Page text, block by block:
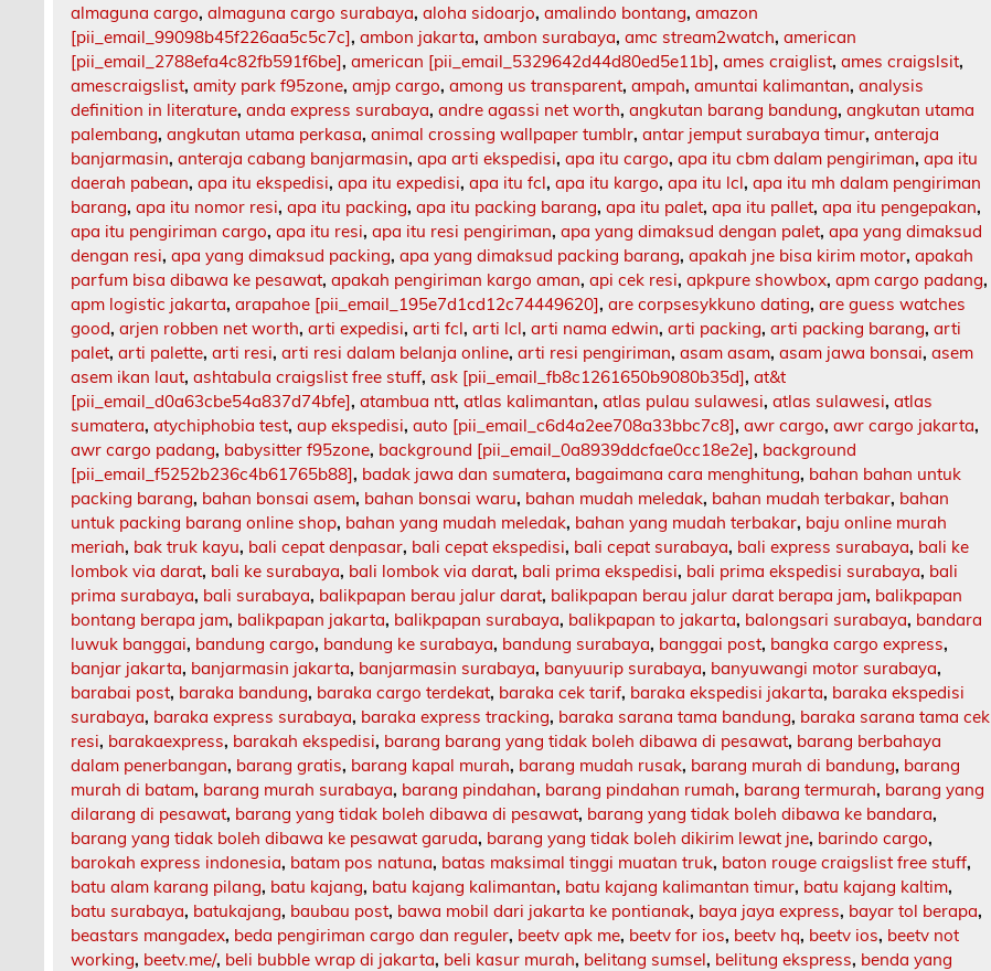
almaguna cargo,almaguna cargo surabaya,aloha sidoarjo,amalindo bontang,amazon
[pii_email_99098b45f226aa5c5c7c],ambon jakarta,ambon surabaya,amc stream2watch,american
[pii_email_2788efa4c82fb591f6be],american [pii_email_5329642d44d80ed5e11b],ames craiglist,ames craigslsit,
amescraigslist,amity park f95zone,amjp cargo,among us transparent,ampah,amuntai kalimantan,analysis
definition in literature,anda express surabaya,andre agassi net worth,angkutan barang bandung,angkutan utama
palembang,angkutan utama perkasa,animal crossing wallpaper tumblr,antar jemput surabaya timur,anteraja
banjarmasin,anteraja cabang banjarmasin,apa arti ekspedisi,apa itu cargo,apa itu cbm dalam pengiriman,apa itu
daerah pabean,apa itu ekspedisi,apa itu expedisi,apa itu fcl,apa itu kargo,apa itu lcl,apa itu mh dalam pengiriman
barang,apa itu nomor resi,apa itu packing,apa itu packing barang,apa itu palet,apa itu pallet,apa itu pengepakan,
apa itu pengiriman cargo,apa itu resi,apa itu resi pengiriman,apa yang dimaksud dengan palet,apa yang dimaksud
dengan resi,apa yang dimaksud packing,apa yang dimaksud packing barang,apakah jne bisa kirim motor,apakah
parfum bisa dibawa ke pesawat,apakah pengiriman kargo aman,api cek resi,apkpure showbox,apm cargo padang,
apm logistic jakarta,arapahoe [pii_email_195e7d1cd12c74449620],are corpsesykkuno dating,are guess watches
good,arjen robben net worth,arti expedisi,arti fcl,arti lcl,arti nama edwin,arti packing,arti packing barang,arti
palet,arti palette,arti resi,arti resi dalam belanja online,arti resi pengiriman,asam asam,asam jawa bonsai,asem
asem ikan laut,ashtabula craigslist free stuff,ask [pii_email_fb8c1261650b9080b35d],at&t
[pii_email_d0a63cbe54a837d74bfe],atambua ntt,atlas kalimantan,atlas pulau sulawesi,atlas sulawesi,atlas
sumatera,atychiphobia test,aup ekspedisi,auto [pii_email_c6d4a2ee708a33bbc7c8],awr cargo,awr cargo jakarta,
awr cargo padang, babysitter f95zone, background [pii_email_0a8939ddcfae0cc18e2e], background
[pii_email_f5252b236c4b61765b88], badak jawa dan sumatera, bagaimana cara menghitung, bahan bahan untuk
packing barang, bahan bonsai asem, bahan bonsai waru, bahan mudah meledak, bahan mudah terbakar, bahan
untuk packing barang online shop, bahan yang mudah meledak, bahan yang mudah terbakar, baju online murah
meriah, bak truk kayu, bali cepat denpasar, bali cepat ekspedisi, bali cepat surabaya, bali express surabaya, bali ke
lombok via darat, bali ke surabaya, bali lombok via darat, bali prima ekspedisi, bali prima ekspedisi surabaya, bali
prima surabaya, bali surabaya, balikpapan berau jalur darat, balikpapan berau jalur darat berapa jam, balikpapan
bontang berapa jam, balikpapan jakarta, balikpapan surabaya, balikpapan to jakarta, balongsari surabaya, bandara
luwuk banggai, bandung cargo, bandung ke surabaya, bandung surabaya, banggai post, bangka cargo express,
banjar jakarta, banjarmasin jakarta, banjarmasin surabaya, banyuurip surabaya, banyuwangi motor surabaya,
barabai post, baraka bandung, baraka cargo terdekat, baraka cek tarif, baraka ekspedisi jakarta, baraka ekspedisi
surabaya, baraka express surabaya, baraka express tracking, baraka sarana tama bandung, baraka sarana tama cek
resi, barakaexpress, barakah ekspedisi, barang barang yang tidak boleh dibawa di pesawat, barang berbahaya
dalam penerbangan, barang gratis, barang kapal murah, barang mudah rusak, barang murah di bandung, barang
murah di batam, barang murah surabaya, barang pindahan, barang pindahan rumah, barang termurah, barang yang
dilarang di pesawat, barang yang tidak boleh dibawa di pesawat, barang yang tidak boleh dibawa ke bandara,
barang yang tidak boleh dibawa ke pesawat garuda, barang yang tidak boleh dikirim lewat jne, barindo cargo,
barokah express indonesia, batam pos natuna, batas maksimal tinggi muatan truk, baton rouge craigslist free stuff,
batu alam karang pilang, batu kajang, batu kajang kalimantan, batu kajang kalimantan timur, batu kajang kaltim,
batu surabaya, batukajang, baubau post, bawa mobil dari jakarta ke pontianak, baya jaya express, bayar tol berapa,
beastars mangadex, beda pengiriman cargo dan reguler, beetv apk me, beetv for ios, beetv hq, beetv ios, beetv not
working, beetv.me/, beli bubble wrap di jakarta, beli kasur murah, belitang sumsel, belitung ekspress, benda yang